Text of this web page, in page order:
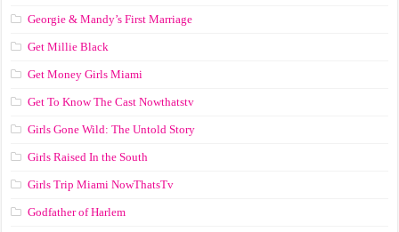
Georgie & Mandy’s First Marriage
Get Millie Black
Get Money Girls Miami
Get To Know The Cast Nowthatstv
Girls Gone Wild: The Untold Story
Girls Raised In the South
Girls Trip Miami NowThatsTv
Godfather of Harlem